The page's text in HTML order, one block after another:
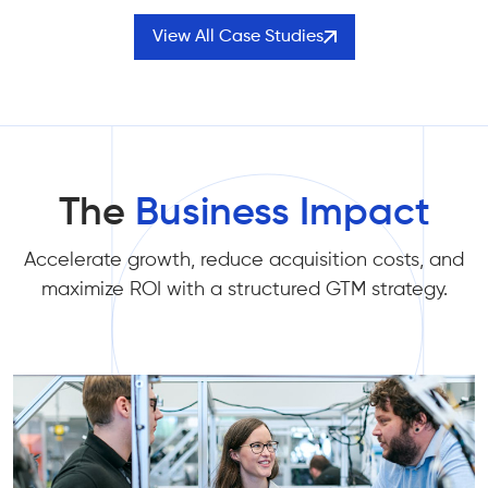
View All Case Studies
The Business Impact
Accelerate growth, reduce acquisition costs, and
maximize ROI with a structured GTM strategy.